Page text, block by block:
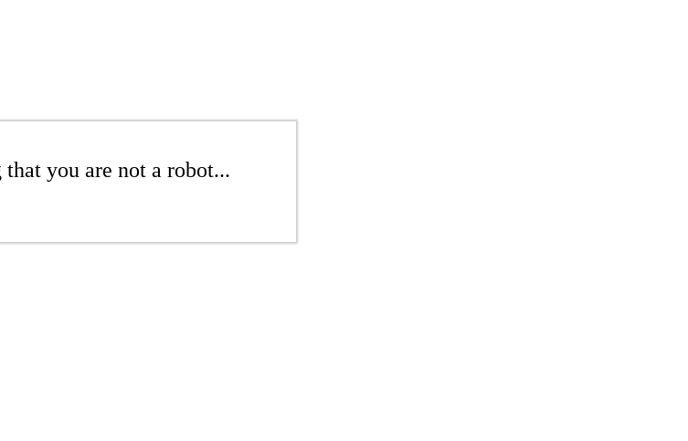
you are not a robot...